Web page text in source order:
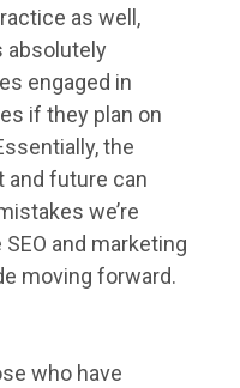
as well,
absolutely
engaged in
if they plan on
the
and future can
we’re
and marketing
moving forward.
who have